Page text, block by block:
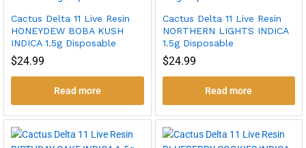
Cactus Delta 11 Live Resin
HONEYDEW BOBA KUSH
INDICA 1.5g Disposable
$24.99
Read more
Cactus Delta 11 Live Resin
NORTHERN LIGHTS INDICA
1.5g Disposable
$24.99
Read more